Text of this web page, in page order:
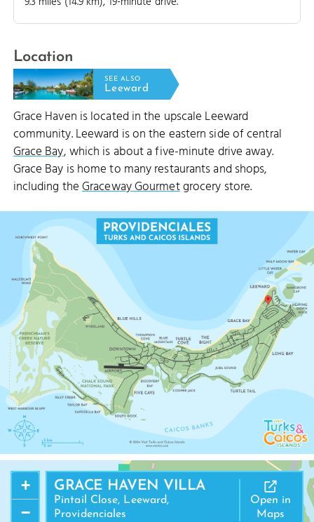
Location
SEE ALSO
Leeward
Grace Haven is located in the upscale Leeward
community. Leeward is on the eastern side of central
Grace Bay, which is about a five-minute drive away.
Grace Bay is home to many restaurants and shops,
including theGraceway Gourmetgrocery store.
GRACE HAVEN VILLA
Pintail Close, Leeward,
Providenciales
Open in
Maps
+
−